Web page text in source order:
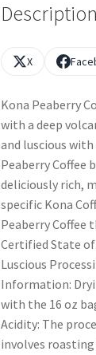
Description
X
Kona Peaberry
with a deep
and luscious with
Peaberry Coffee
deliciously rich,
specific Kona
Peaberry Coffee
Certified State
Luscious
Information:
with the 16 oz
Acidity: The
involves